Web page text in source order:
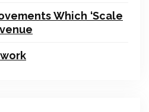
Which ‘Scale